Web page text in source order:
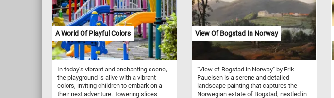
A World Of Playful Colors
In today's vibrant and enchanting scene,
the playground is alive with a vibrant
colors, inviting children to embark on a
their next adventure. Towering slides
View Of Bogstad In Norway
"View of Bogstad in Norway" by Erik
Pauelsen is a serene and detailed
landscape painting that captures the
Norwegian estate of Bogstad, nestled in